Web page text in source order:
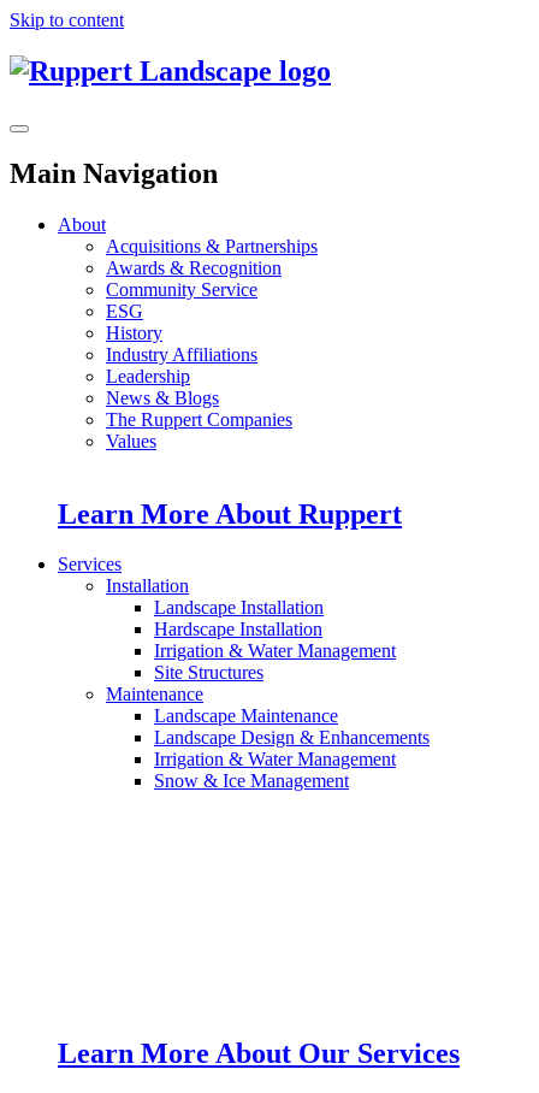
Skip to content
Main Navigation
About
Acquisitions & Partnerships
Awards & Recognition
Community Service
ESG
History
Industry Affiliations
Leadership
News & Blogs
The Ruppert Companies
Values
Learn More About Ruppert
Services
Installation
Landscape Installation
Hardscape Installation
Irrigation & Water Management
Site Structures
Maintenance
Landscape Maintenance
Landscape Design & Enhancements
Irrigation & Water Management
Snow & Ice Management
Learn More About Our Services